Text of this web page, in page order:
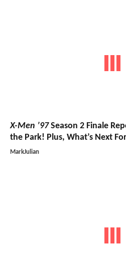
X-Men ’97Season 2 Finale
the Park! Plus, What’s Next
MarkJulian